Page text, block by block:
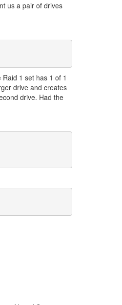
us a pair of drives
1 set has 1 of 1
drive and creates
drive. Had the